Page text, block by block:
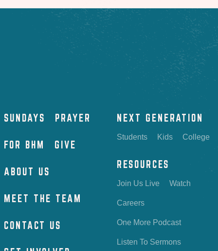
SUNDAYS PRAYER
FOR BHM GIVE
ABOUT US
MEET THE TEAM
CONTACT US
NEXT GENERATION
Students Kids College
RESOURCES
Join Us Live Watch
Careers
One More Podcast
Listen To Sermons